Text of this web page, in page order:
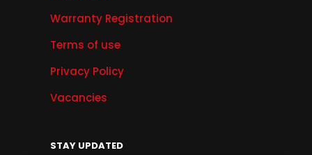
Warranty Registration
Terms of use
Privacy Policy
Vacancies
STAY UPDATED